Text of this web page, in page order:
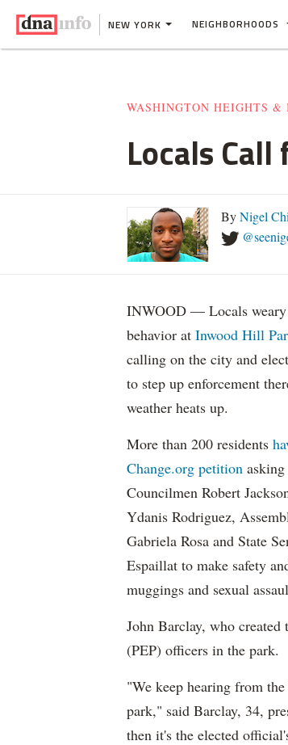
NEW YORK NEIGHBORHOODS
WASHINGTON HEIGHTS &
Locals
ByNigel
INWOOD — Locals weary
behavior at Inwood Hill
calling on the city and
to step up enforcement
weather heats up.
More than 200 residents
Change.org petition
Councilmen Robert
Ydanis Rodriguez,
Gabriela Rosa and State
Espaillat to make safety
muggings and sexual
John Barclay, who
(PEP) officers in the park.
"We keep hearing from
park," said Barclay, 34,
then it's the elected